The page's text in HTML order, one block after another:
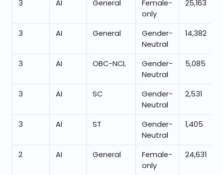
3 AI General
Female-
only
25,163
3 AI General
Gender-
Neutral
14,382
3 AI OBC-NCL
Gender-
Neutral
5,085
3 AI SC
Gender-
Neutral
2,531
3 AI ST
Gender-
Neutral
1,405
2 AI General
Female-
only
24,631